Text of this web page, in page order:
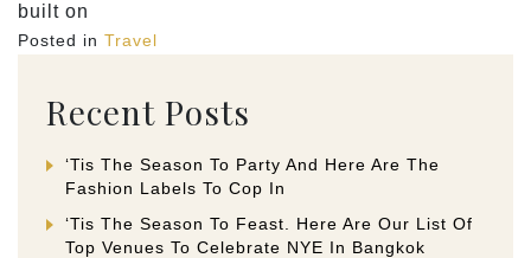
built on
Posted in Travel
Recent Posts
‘Tis The Season To Party And Here Are The
Fashion Labels To Cop In
‘Tis The Season To Feast. Here Are Our List Of
Top Venues To Celebrate NYE In Bangkok